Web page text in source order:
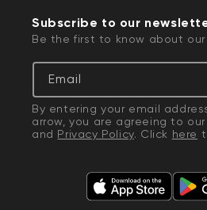
Subscribe to our
Be the first to know about
Email
By entering your email
arrow, you are agreeing to our
and Privacy Policy. Click here